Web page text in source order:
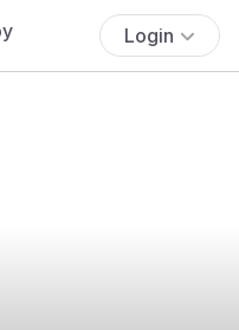
Login